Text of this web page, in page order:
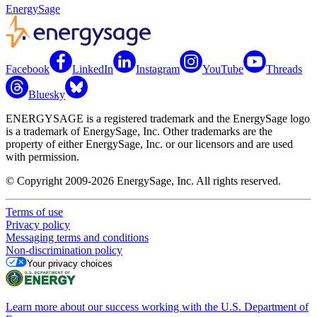
EnergySage
Facebook LinkedIn Instagram YouTube Threads
Bluesky
ENERGYSAGE is a registered trademark and the EnergySage logo
is a trademark of EnergySage, Inc. Other trademarks are the
property of either EnergySage, Inc. or our licensors and are used
with permission.
© Copyright 2009-2026 EnergySage, Inc. All rights reserved.
Terms of use
Privacy policy
Messaging terms and conditions
Non-discrimination policy
Your privacy choices
Learn more about our success working with the U.S. Department of